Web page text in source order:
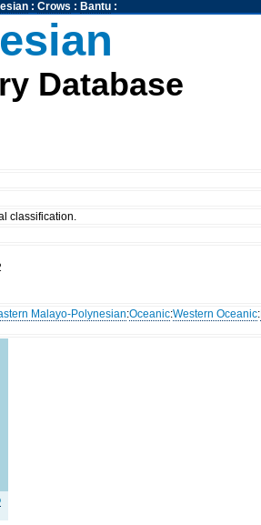
: Crows : Bantu:
Database
classification.
Malayo-Polynesian:Oceanic:Western Oceanic: